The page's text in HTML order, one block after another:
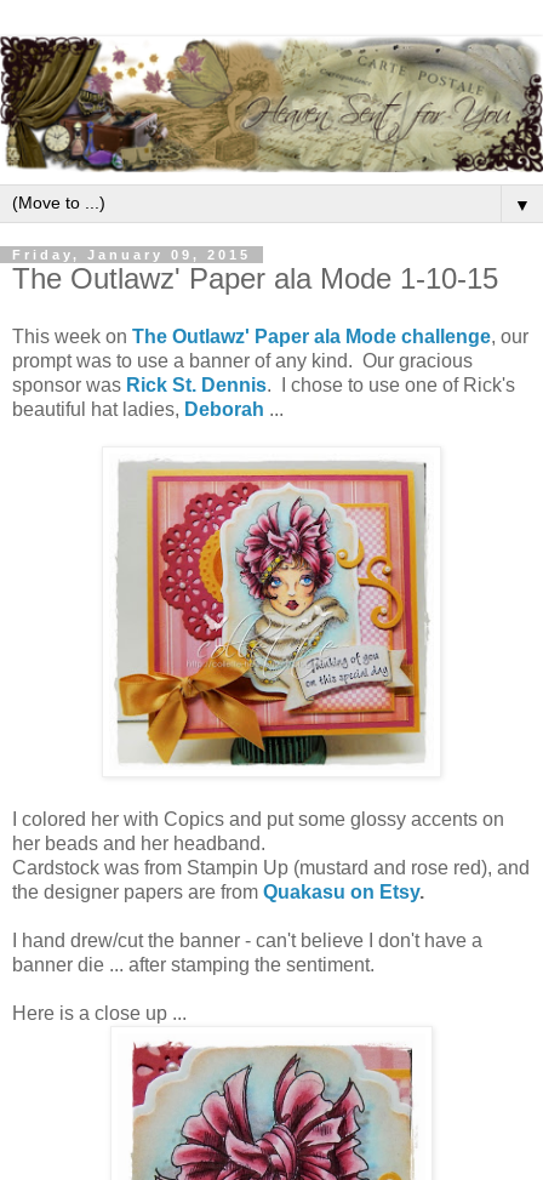
▼
Friday, January 09, 2015
The Outlawz' Paper ala Mode 1-10-15
This week on The Outlawz' Paper ala Mode challenge, our
prompt was to use a banner of any kind. Our gracious
sponsor was Rick St. Dennis. I chose to use one of Rick's
beautiful hat ladies, Deborah ...
I colored her with Copics and put some glossy accents on
her beads and her headband.
Cardstock was from Stampin Up (mustard and rose red), and
the designer papers are from Quakasu on Etsy.
I hand drew/cut the banner - can't believe I don't have a
banner die ... after stamping the sentiment.
Here is a close up ...